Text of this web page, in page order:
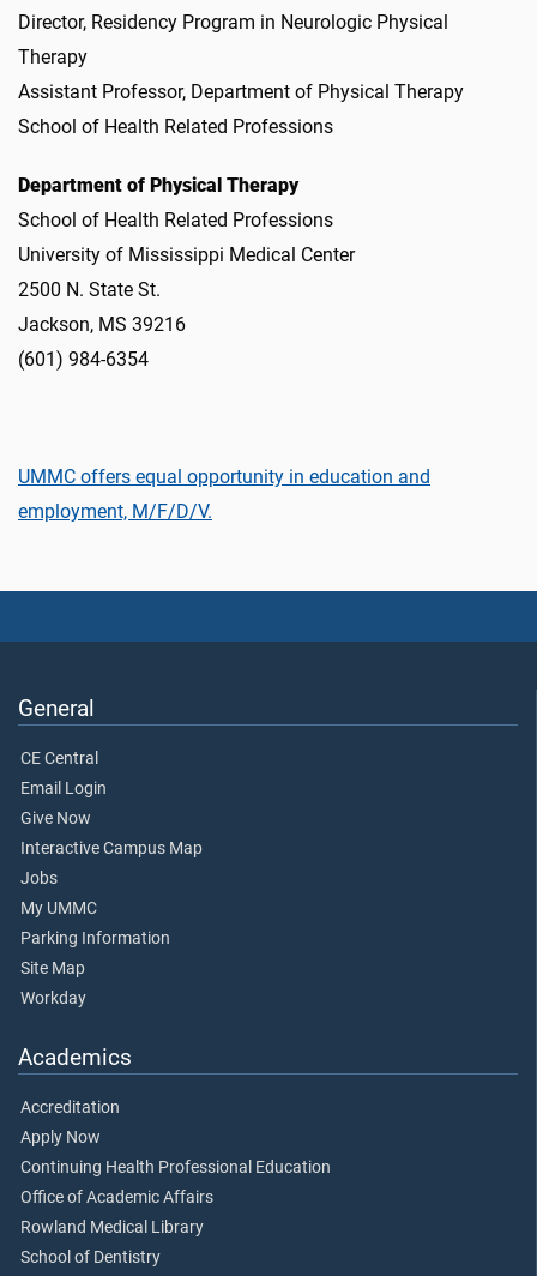
Director, Residency Program in Neurologic Physical
Therapy
Assistant Professor, Department of Physical Therapy
School of Health Related Professions
Department of Physical Therapy
School of Health Related Professions
University of Mississippi Medical Center
2500 N. State St.
Jackson, MS 39216
(601) 984-6354
UMMC offers equal opportunity in education and
employment, M/F/D/V.
General
CE Central
Email Login
Give Now
Interactive Campus Map
Jobs
My UMMC
Parking Information
Site Map
Workday
Academics
Accreditation
Apply Now
Continuing Health Professional Education
Office of Academic Affairs
Rowland Medical Library
School of Dentistry